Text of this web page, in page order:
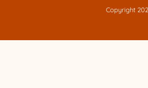
Copyright